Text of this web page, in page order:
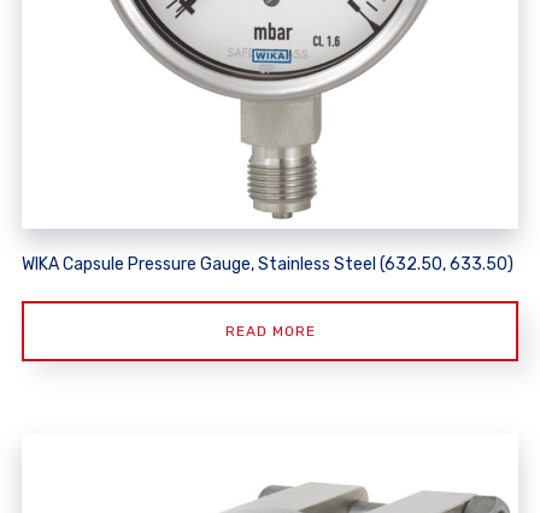
WIKA Capsule Pressure Gauge, Stainless Steel (632.50, 633.50)
READ MORE